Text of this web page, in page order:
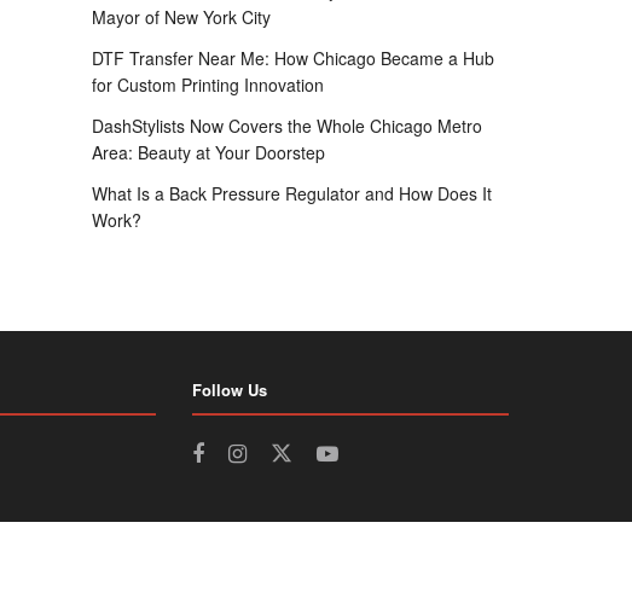
Mayor of New York City
DTF Transfer Near Me: How Chicago Became a Hub
for Custom Printing Innovation
DashStylists Now Covers the Whole Chicago Metro
Area: Beauty at Your Doorstep
What Is a Back Pressure Regulator and How Does It
Work?
Follow Us